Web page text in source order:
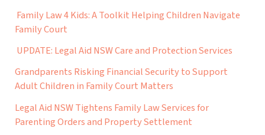
Family Law 4 Kids: A Toolkit Helping Children Navigate
Family Court
UPDATE: Legal Aid NSW Care and Protection Services
Grandparents Risking Financial Security to Support
Adult Children in Family Court Matters
Legal Aid NSW Tightens Family Law Services for
Parenting Orders and Property Settlement